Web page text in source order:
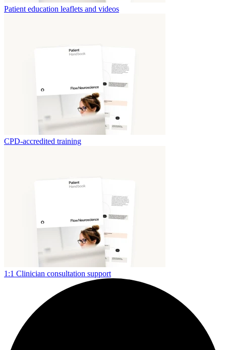
Patient education leaflets and videos
CPD-accredited training
1:1 Clinician consultation support